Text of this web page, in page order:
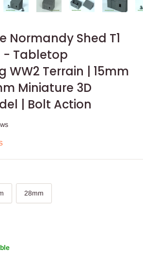
Normandy Shed T1
- Tabletop
WW2 Terrain | 15mm
Miniature 3D
| Bolt Action
28mm